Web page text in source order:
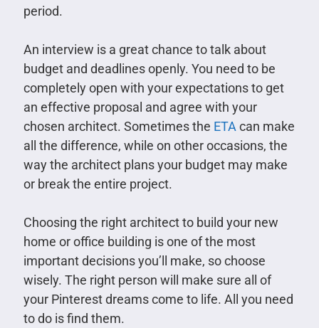
period.
An interview is a great chance to talk about
budget and deadlines openly. You need to be
completely open with your expectations to get
an effective proposal and agree with your
chosen architect. Sometimes the ETA can make
all the difference, while on other occasions, the
way the architect plans your budget may make
or break the entire project.
Choosing the right architect to build your new
home or office building is one of the most
important decisions you’ll make, so choose
wisely. The right person will make sure all of
your Pinterest dreams come to life. All you need
to do is find them.